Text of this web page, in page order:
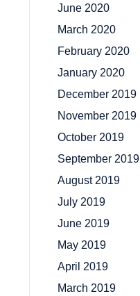
June 2020
March 2020
February 2020
January 2020
December 2019
November 2019
October 2019
September 2019
August 2019
July 2019
June 2019
May 2019
April 2019
March 2019